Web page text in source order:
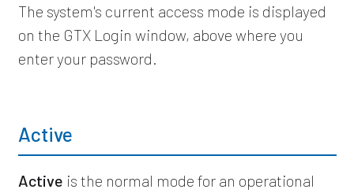
The system's current access mode is displayed
on the GTX Login window, above where you
enter your password.
Active
Active is the normal mode for an operational